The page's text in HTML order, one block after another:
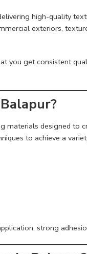
high-quality
exteriors,
you get consistent
materials designed to
to achieve a
strong